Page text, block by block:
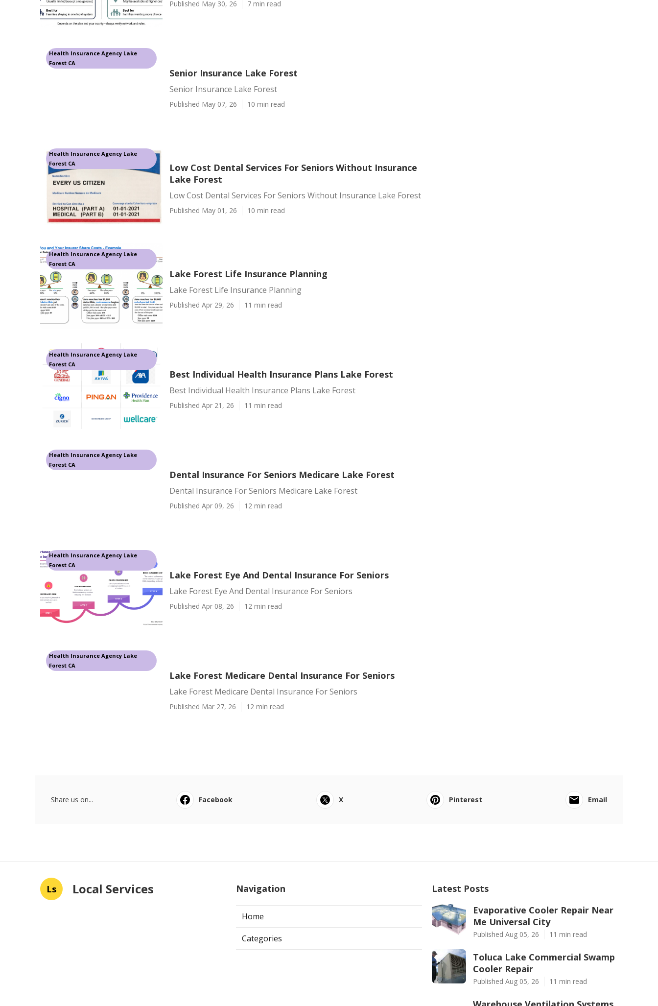
Published May 30, 26 7 min read
Health Insurance Agency Lake
Forest CA
Senior Insurance Lake Forest
Senior Insurance Lake Forest
Published May 07, 26 10 min read
Health Insurance Agency Lake
Forest CA
Low Cost Dental Services For Seniors Without Insurance
Lake Forest
Low Cost Dental Services For Seniors Without Insurance Lake Forest
Published May 01, 26 10 min read
Health Insurance Agency Lake
Forest CA
Lake Forest Life Insurance Planning
Lake Forest Life Insurance Planning
Published Apr 29, 26 11 min read
Health Insurance Agency Lake
Forest CA
Best Individual Health Insurance Plans Lake Forest
Best Individual Health Insurance Plans Lake Forest
Published Apr 21, 26 11 min read
Health Insurance Agency Lake
Forest CA
Dental Insurance For Seniors Medicare Lake Forest
Dental Insurance For Seniors Medicare Lake Forest
Published Apr 09, 26 12 min read
Health Insurance Agency Lake
Forest CA
Lake Forest Eye And Dental Insurance For Seniors
Lake Forest Eye And Dental Insurance For Seniors
Published Apr 08, 26 12 min read
Health Insurance Agency Lake
Forest CA
Lake Forest Medicare Dental Insurance For Seniors
Lake Forest Medicare Dental Insurance For Seniors
Published Mar 27, 26 12 min read
Share us on... Facebook X Pinterest Email
Ls Local Services Navigation
Home
Categories
Latest Posts
Evaporative Cooler Repair Near
Me Universal City
Published Aug 05, 26 11 min read
Toluca Lake Commercial Swamp
Cooler Repair
Published Aug 05, 26 11 min read